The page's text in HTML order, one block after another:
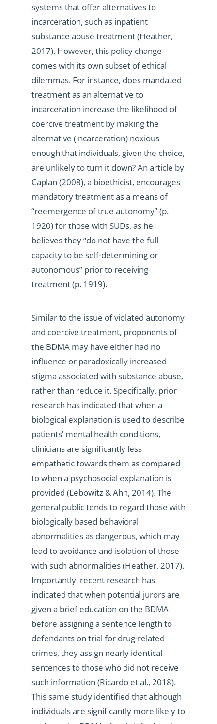
systems that offer alternatives to
incarceration, such as inpatient
substance abuse treatment (Heather,
2017). However, this policy change
comes with its own subset of ethical
dilemmas. For instance, does mandated
treatment as an alternative to
incarceration increase the likelihood of
coercive treatment by making the
alternative (incarceration) noxious
enough that individuals, given the choice,
are unlikely to turn it down? An article by
Caplan (2008), a bioethicist, encourages
mandatory treatment as a means of
“reemergence of true autonomy” (p.
1920) for those with SUDs, as he
believes they “do not have the full
capacity to be self-determining or
autonomous” prior to receiving
treatment (p. 1919).
Similar to the issue of violated autonomy
and coercive treatment, proponents of
the BDMA may have either had no
influence or paradoxically increased
stigma associated with substance abuse,
rather than reduce it. Specifically, prior
research has indicated that when a
biological explanation is used to describe
patients’ mental health conditions,
clinicians are significantly less
empathetic towards them as compared
to when a psychosocial explanation is
provided (Lebowitz & Ahn, 2014). The
general public tends to regard those with
biologically based behavioral
abnormalities as dangerous, which may
lead to avoidance and isolation of those
with such abnormalities (Heather, 2017).
Importantly, recent research has
indicated that when potential jurors are
given a brief education on the BDMA
before assigning a sentence length to
defendants on trial for drug-related
crimes, they assign nearly identical
sentences to those who did not receive
such information (Ricardo et al., 2018).
This same study identified that although
individuals are significantly more likely to